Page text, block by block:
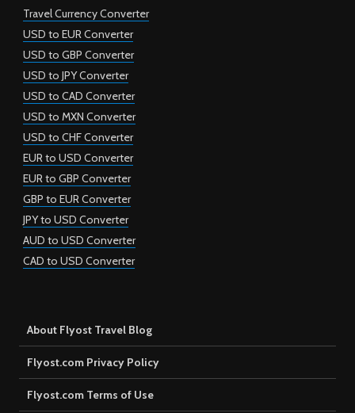
Travel Currency Converter
USD to EUR Converter
USD to GBP Converter
USD to JPY Converter
USD to CAD Converter
USD to MXN Converter
USD to CHF Converter
EUR to USD Converter
EUR to GBP Converter
GBP to EUR Converter
JPY to USD Converter
AUD to USD Converter
CAD to USD Converter
About Flyost Travel Blog
Flyost.com Privacy Policy
Flyost.com Terms of Use